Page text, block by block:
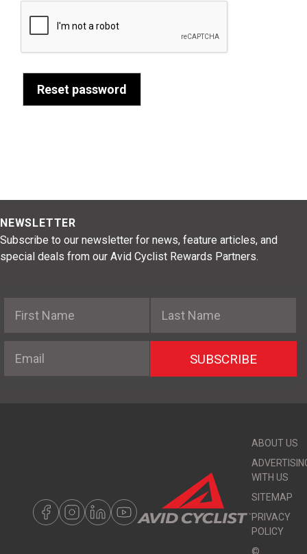
Reset password
NEWSLETTER
Subscribe to our newsletter for news, feature articles, and
special deals from our Avid Cyclist Rewards Partners.
SUBSCRIBE
ABOUT US
WITH US
SITEMAP
PRIVACY
POLICY
©